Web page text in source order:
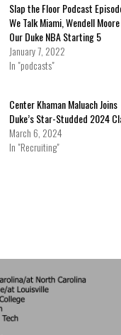
Slap the Floor Podcast
We Talk Miami, Wendell
Our Duke NBA Starting 5
January 7, 2022
In "podcasts"
Center Khaman Maluach Joins
Duke’s Star-Studded 2024
March 6, 2024
In "Recruiting"